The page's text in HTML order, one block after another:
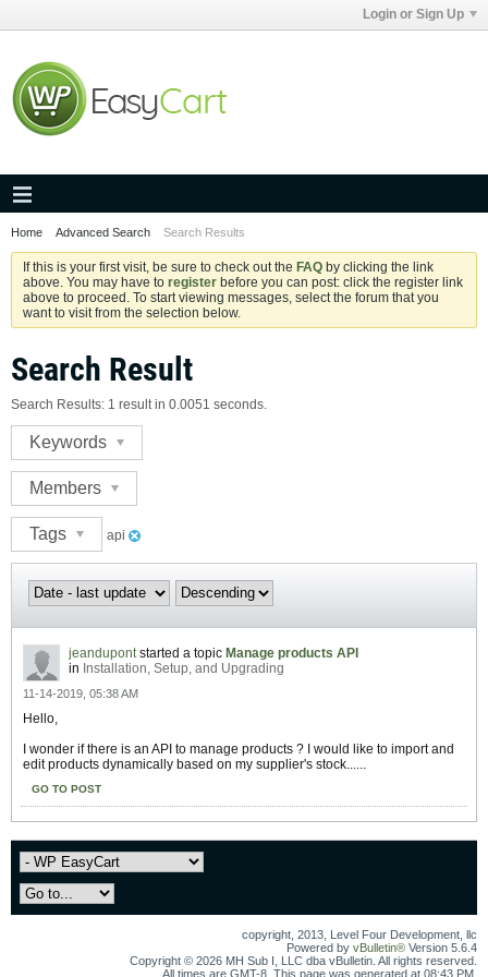
Login or Sign Up
Home Advanced Search Search Results
If this is your first visit, be sure to check out the FAQ by clicking the link
above. You may have to register before you can post: click the register link
above to proceed. To start viewing messages, select the forum that you
want to visit from the selection below.
Search Result
Search Results: 1 result in 0.0051 seconds.
Keywords
Members
Tags api
jeandupontstarted a topic Manage products API
in Installation, Setup, and Upgrading
11-14-2019, 05:38 AM
Hello,
I wonder if there is an API to manage products ? I would like to import and
edit products dynamically based on my supplier's stock......
GO TO POST
copyright, 2013, Level Four Development, llc
Powered by vBulletin® Version 5.6.4
Copyright © 2026 MH Sub I, LLC dba vBulletin. All rights reserved.
All times are GMT-8. This page was generated at 08:43 PM.